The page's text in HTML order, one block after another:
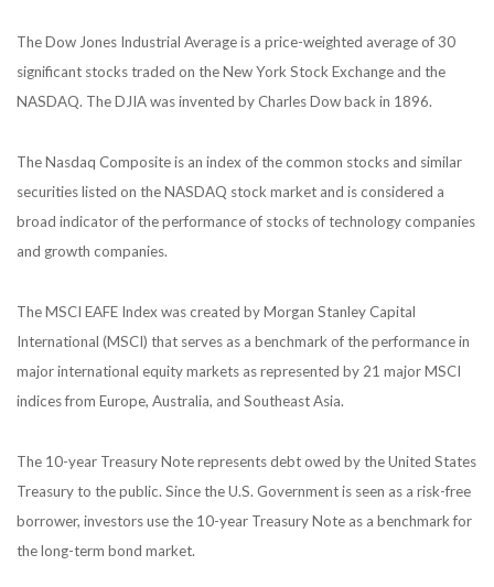
The Dow Jones Industrial Average is a price-weighted average of 30
significant stocks traded on the New York Stock Exchange and the
NASDAQ. The DJIA was invented by Charles Dow back in 1896.
The Nasdaq Composite is an index of the common stocks and similar
securities listed on the NASDAQ stock market and is considered a
broad indicator of the performance of stocks of technology companies
and growth companies.
The MSCI EAFE Index was created by Morgan Stanley Capital
International (MSCI) that serves as a benchmark of the performance in
major international equity markets as represented by 21 major MSCI
indices from Europe, Australia, and Southeast Asia.
The 10-year Treasury Note represents debt owed by the United States
Treasury to the public. Since the U.S. Government is seen as a risk-free
borrower, investors use the 10-year Treasury Note as a benchmark for
the long-term bond market.